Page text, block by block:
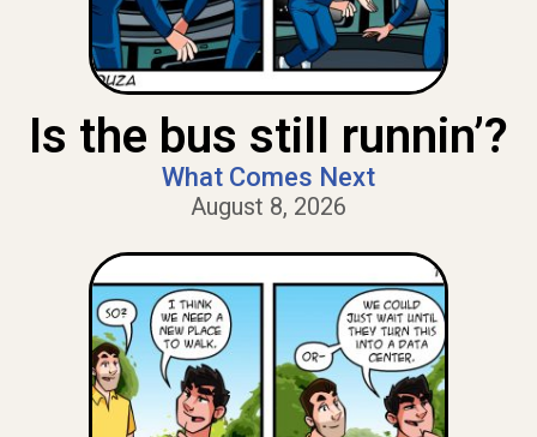
Is the bus still runnin’?
What Comes Next
August 8, 2026